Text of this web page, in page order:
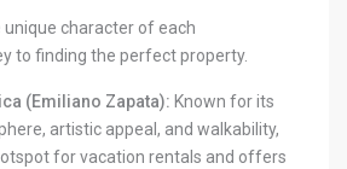
character of each
to finding the perfect property.
(Emiliano Zapata): Known for its
artistic appeal, and walkability,
for vacation rentals and offers